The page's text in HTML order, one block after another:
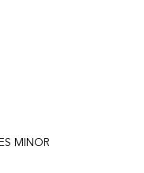
MINOR